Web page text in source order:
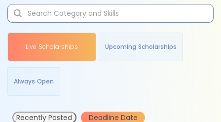
Live Scholarships Upcoming Scholarships
Always Open
Recently Posted Deadline Date